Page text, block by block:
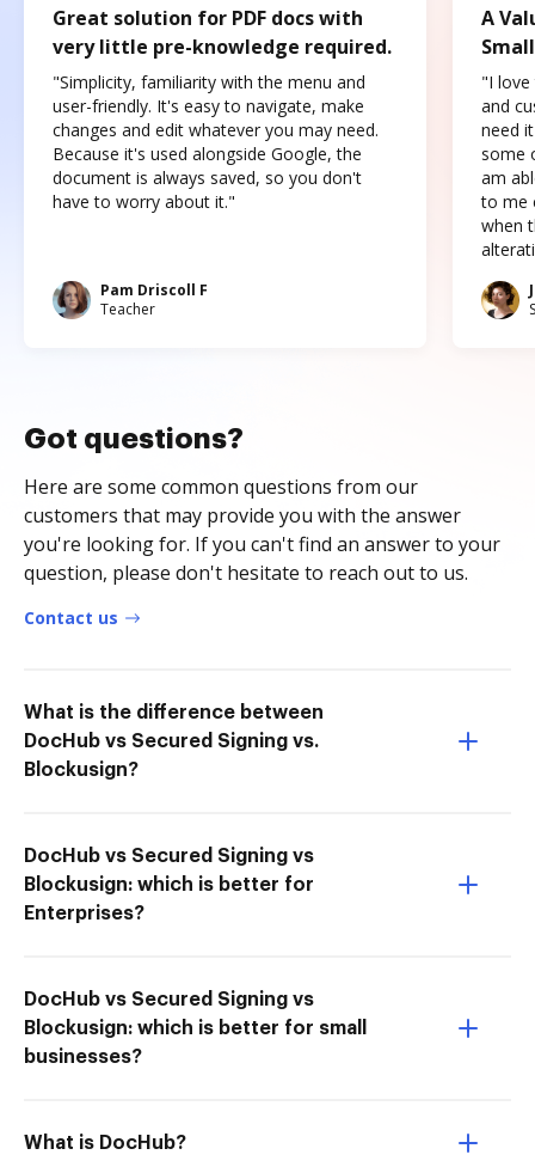
Great solution for PDF docs with
very little pre-knowledge required.
"Simplicity, familiarity with the menu and
user-friendly. It's easy to navigate, make
changes and edit whatever you may need.
Because it's used alongside Google, the
document is always saved, so you don't
have to worry about it."
Pam Driscoll F
Teacher
A
"I love
and
need
some
am
to me
when
Got questions?
Here are some common questions from our
customers that may provide you with the answer
you're looking for. If you can't find an answer to your
question, please don't hesitate to reach out to us.
Contact us
What is the difference between
DocHub vs Secured Signing vs.
Blockusign?
DocHub vs Secured Signing vs
Blockusign: which is better for
Enterprises?
DocHub vs Secured Signing vs
Blockusign: which is better for small
businesses?
What is DocHub?